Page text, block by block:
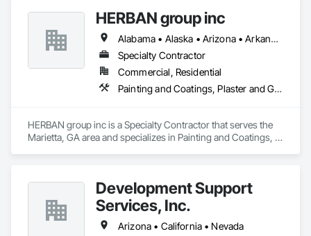
HERBAN group inc
Alabama • Alaska • Arizona • Arkansas • California • Colorado • Connecticut • Delaware • Florida • Georgia • Hawaii • Idaho • Illinois • Indiana • Iowa • Kansas • Kentucky • Louisiana • Maine • Maryland • Massachusetts • Michigan • Minnesota • Mississippi • Missouri • Montana • Nebraska • Nevada • New Hampshire • New Jersey • New Mexico • New York • North Carolina • North Dakota • Ohio • Oklahoma • Oregon • Pennsylvania • Rhode Island • South Carolina • South Dakota • Tennessee • Texas • Utah • Vermont • Virginia • Washington • West Virginia • Wisconsin • Wyoming
Specialty Contractor
Commercial, Residential
Painting and Coatings, Plaster and Gypsum Board
HERBAN group inc is a Specialty Contractor that serves the
Marietta, GA area and specializes in Painting and Coatings,
Development Support
Services, Inc.
Arizona • California • Nevada